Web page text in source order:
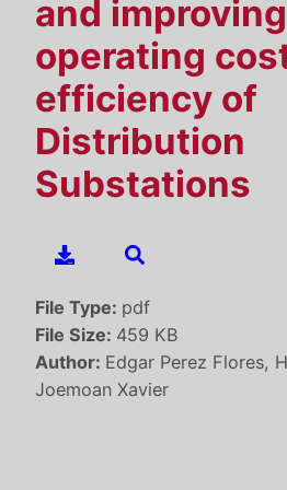
and improving
operating
efficiency of
Distribution
Substations
File Type: pdf
File Size: 459 KB
Author: Edgar Perez Flores,
Joemoan Xavier